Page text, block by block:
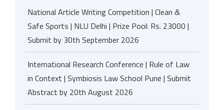
National Article Writing Competition | Clean &
Safe Sports | NLU Delhi | Prize Pool: Rs. 23000 |
Submit by 30th September 2026
International Research Conference | Rule of Law
in Context | Symbiosis Law School Pune | Submit
Abstract by 20th August 2026